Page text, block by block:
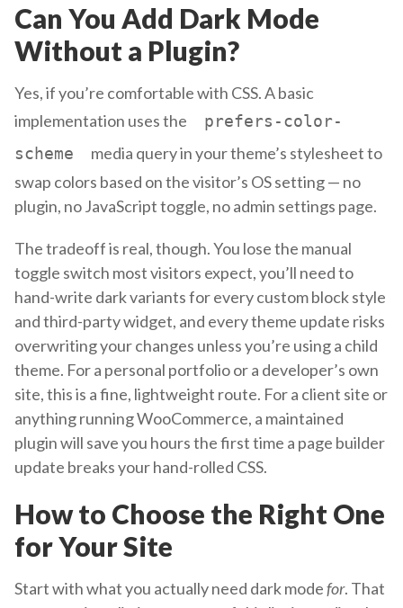
Can You Add Dark Mode
Without a Plugin?
Yes, if you’re comfortable with CSS. A basic
implementation uses the
prefers-color-
scheme
media query in your theme’s stylesheet to
swap colors based on the visitor’s OS setting — no
plugin, no JavaScript toggle, no admin settings page.
The tradeoff is real, though. You lose the manual
toggle switch most visitors expect, you’ll need to
hand-write dark variants for every custom block style
and third-party widget, and every theme update risks
overwriting your changes unless you’re using a child
theme. For a personal portfolio or a developer’s own
site, this is a fine, lightweight route. For a client site or
anything running WooCommerce, a maintained
plugin will save you hours the first time a page builder
update breaks your hand-rolled CSS.
How to Choose the Right One
for Your Site
Start with what you actually need dark modefor. That